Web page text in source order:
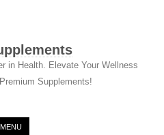
in Health. Elevate Your Wellness
Supplements!
MENU